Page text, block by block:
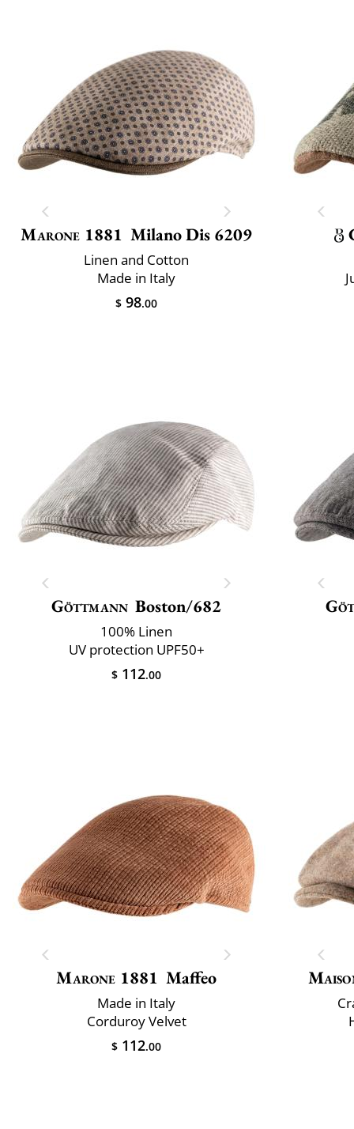
Marone 1881 Milano Dis 6209
Linen and Cotton
Made in Italy
$ 98.00
Göttmann Boston/682
100% Linen
UV protection UPF50+
$ 112.00
Marone 1881 Maffeo
Made in Italy
Corduroy Velvet
$ 112.00